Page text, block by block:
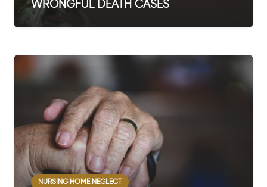
WRONGFUL DEATH CASES
NURSING HOME NEGLECT